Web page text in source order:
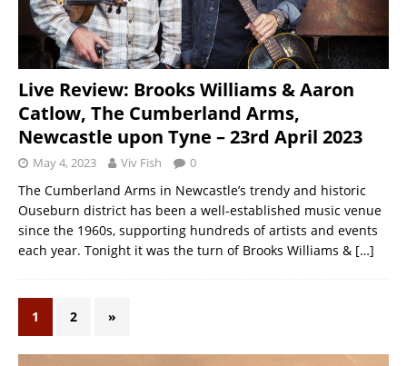
Live Review: Brooks Williams & Aaron
Catlow, The Cumberland Arms,
Newcastle upon Tyne – 23rd April 2023
May 4, 2023 Viv Fish 0
The Cumberland Arms in Newcastle’s trendy and historic
Ouseburn district has been a well-established music venue
since the 1960s, supporting hundreds of artists and events
each year. Tonight it was the turn of Brooks Williams & […]
1 2 »